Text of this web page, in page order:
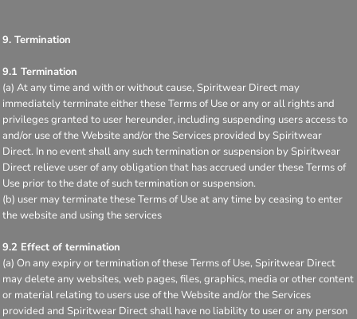
9. Termination
9.1 Termination
(a) At any time and with or without cause, Spiritwear Direct may
immediately terminate either these Terms of Use or any or all rights and
privileges granted to user hereunder, including suspending users access to
and/or use of the Website and/or the Services provided by Spiritwear
Direct. In no event shall any such termination or suspension by Spiritwear
Direct relieve user of any obligation that has accrued under these Terms of
Use prior to the date of such termination or suspension.
(b) user may terminate these Terms of Use at any time by ceasing to enter
the website and using the services
9.2 Effect of termination
(a) On any expiry or termination of these Terms of Use, Spiritwear Direct
may delete any websites, web pages, files, graphics, media or other content
or material relating to users use of the Website and/or the Services
provided and Spiritwear Direct shall have no liability to user or any person